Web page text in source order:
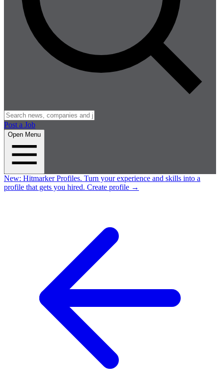
Post a Job
Open Menu
New: Hitmarker Profiles. Turn your experience and skills into a
profile that gets you hired. Create profile →